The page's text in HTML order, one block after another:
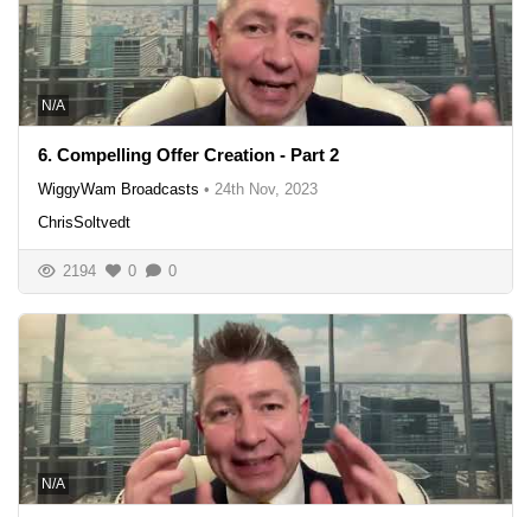
N/A
6. Compelling Offer Creation - Part 2
WiggyWam Broadcasts • 24th Nov, 2023
ChrisSoltvedt
2194 0 0
N/A